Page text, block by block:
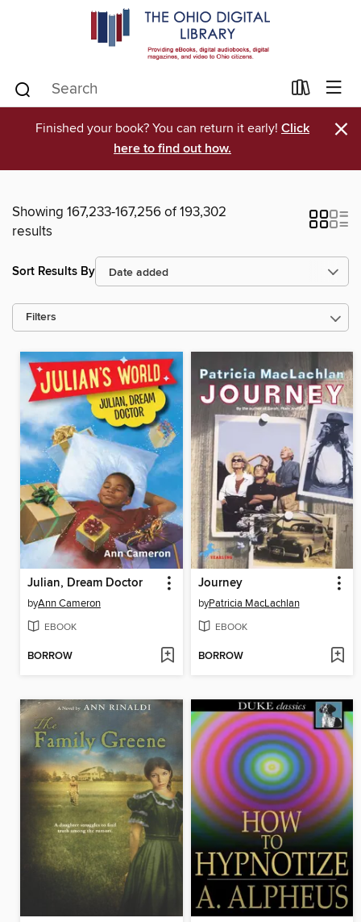
Finished your book? You can return it early! Click
here to find out how.
×
Showing 167,233-167,256 of 193,302
results
Sort Results By
Filters
Julian, Dream Doctor
byAnn Cameron
EBOOK
BORROW
Journey
byPatricia MacLachlan
EBOOK
BORROW